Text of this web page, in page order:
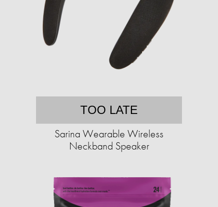
TOO LATE
Sarina Wearable Wireless
Neckband Speaker